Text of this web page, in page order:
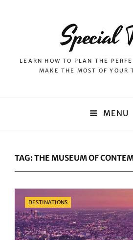
Special
LEARN HOW TO PLAN THE
MAKE THE MOST OF YOUR
MENU
TAG: THE MUSEUM OF
Categories
DESTINATIONS